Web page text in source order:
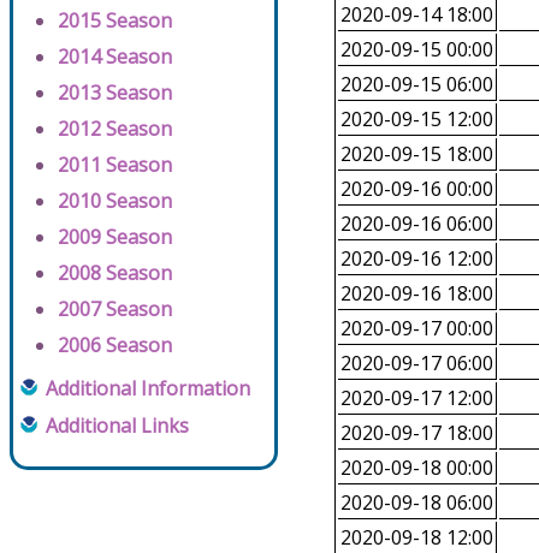
2015 Season
2014 Season
2013 Season
2012 Season
2011 Season
2010 Season
2009 Season
2008 Season
2007 Season
2006 Season
Additional Information
Additional Links
2020-09-14 18:00
2020-09-15 00:00
2020-09-15 06:00
2020-09-15 12:00
2020-09-15 18:00
2020-09-16 00:00
2020-09-16 06:00
2020-09-16 12:00
2020-09-16 18:00
2020-09-17 00:00
2020-09-17 06:00
2020-09-17 12:00
2020-09-17 18:00
2020-09-18 00:00
2020-09-18 06:00
2020-09-18 12:00